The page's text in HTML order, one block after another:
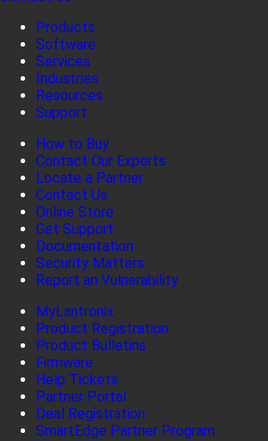
Products
Software
Services
Industries
Resources
Support
How to Buy
Contact Our Experts
Locate a Partner
Contact Us
Online Store
Get Support
Documentation
Security Matters
Report an Vulnerability
MyLantronix
Product Registration
Product Bulletins
Firmware
Help Tickets
Partner Portal
Deal Registration
SmartEdge Partner Program